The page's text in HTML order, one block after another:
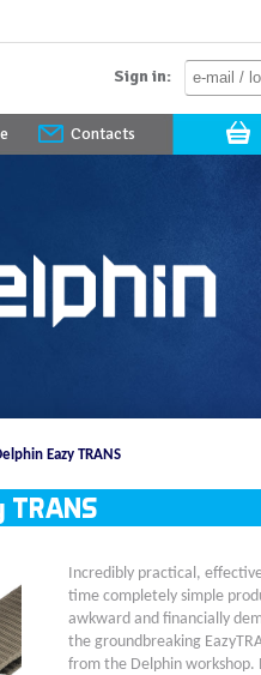
Sign in:
Contacts
Eazy TRANS
Incredibly practical,
time completely simple
awkward and financially
the groundbreaking
from the Delphin workshop.